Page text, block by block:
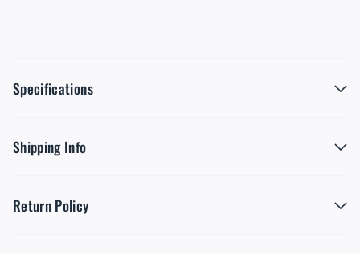
Specifications
Shipping Info
Return Policy